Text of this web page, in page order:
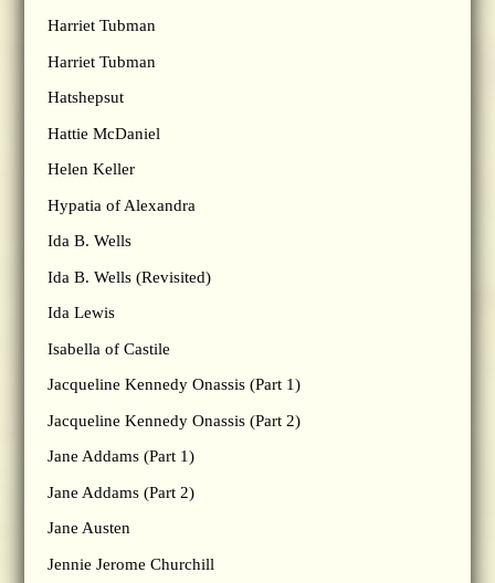
Harriet Tubman
Harriet Tubman
Hatshepsut
Hattie McDaniel
Helen Keller
Hypatia of Alexandra
Ida B. Wells
Ida B. Wells (Revisited)
Ida Lewis
Isabella of Castile
Jacqueline Kennedy Onassis (Part 1)
Jacqueline Kennedy Onassis (Part 2)
Jane Addams (Part 1)
Jane Addams (Part 2)
Jane Austen
Jennie Jerome Churchill